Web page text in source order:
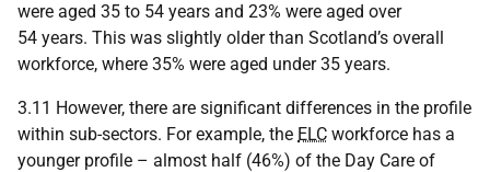
were aged 35 to 54 years and 23% were aged over
54 years. This was slightly older than Scotland’s overall
workforce, where 35% were aged under 35 years.
3.11 However, there are significant differences in the profile
within sub-sectors. For example, the ELC workforce has a
younger profile – almost half (46%) of the Day Care of